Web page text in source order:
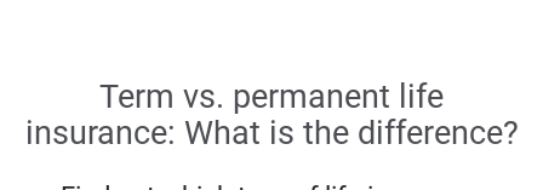
Term vs. permanent life
insurance: What is the difference?